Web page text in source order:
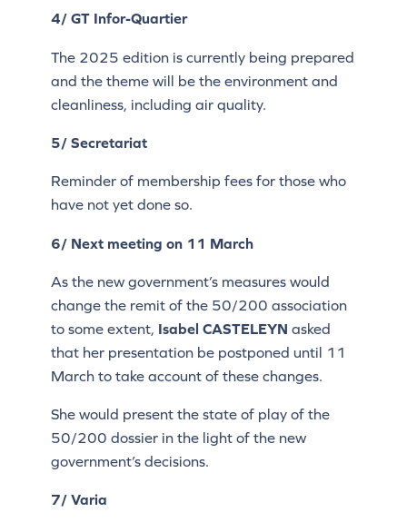
4/ GT Infor-Quartier
The 2025 edition is currently being prepared
and the theme will be the environment and
cleanliness, including air quality.
5/ Secretariat
Reminder of membership fees for those who
have not yet done so.
6/ Next meeting on 11 March
As the new government’s measures would
change the remit of the 50/200 association
to some extent, Isabel CASTELEYN asked
that her presentation be postponed until 11
March to take account of these changes.
She would present the state of play of the
50/200 dossier in the light of the new
government’s decisions.
7/ Varia